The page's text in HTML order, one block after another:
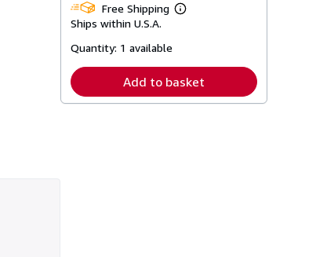
Free Shipping
Learn
Ships within U.S.A.
Quantity: 1 available
Add to basket